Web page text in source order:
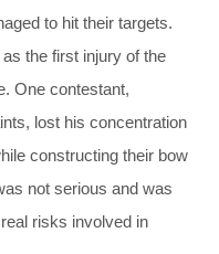
to hit their targets.
the first injury of the
One contestant,
lost his concentration
constructing their bow
not serious and was
risks involved in